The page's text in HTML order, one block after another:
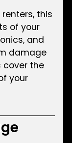
this
of your
and
damage
cover the
your